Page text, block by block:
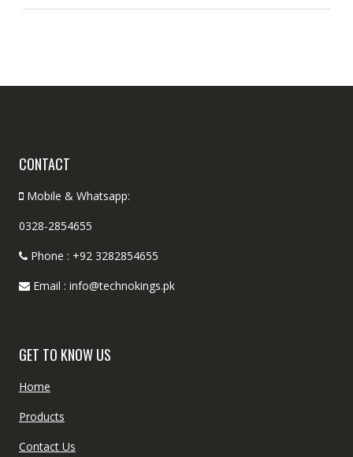
CONTACT
Mobile & Whatsapp:
0328-2854655
Phone : +92 3282854655
Email : info@technokings.pk
GET TO KNOW US
Home
Products
Contact Us